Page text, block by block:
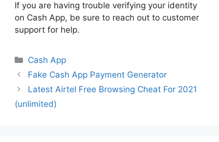
If you are having trouble verifying your identity
on Cash App, be sure to reach out to customer
support for help.
Categories
Cash App
Fake Cash App Payment Generator
Latest Airtel Free Browsing Cheat For 2021
(unlimited)